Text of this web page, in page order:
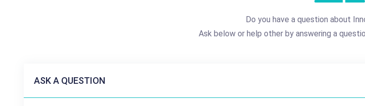
Do you have a question about
Ask below or help other by answering a
ASK A QUESTION